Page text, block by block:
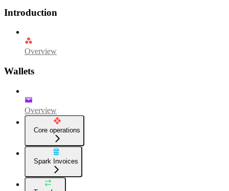
Introduction
Overview
Wallets
Overview
Core operations
Spark Invoices